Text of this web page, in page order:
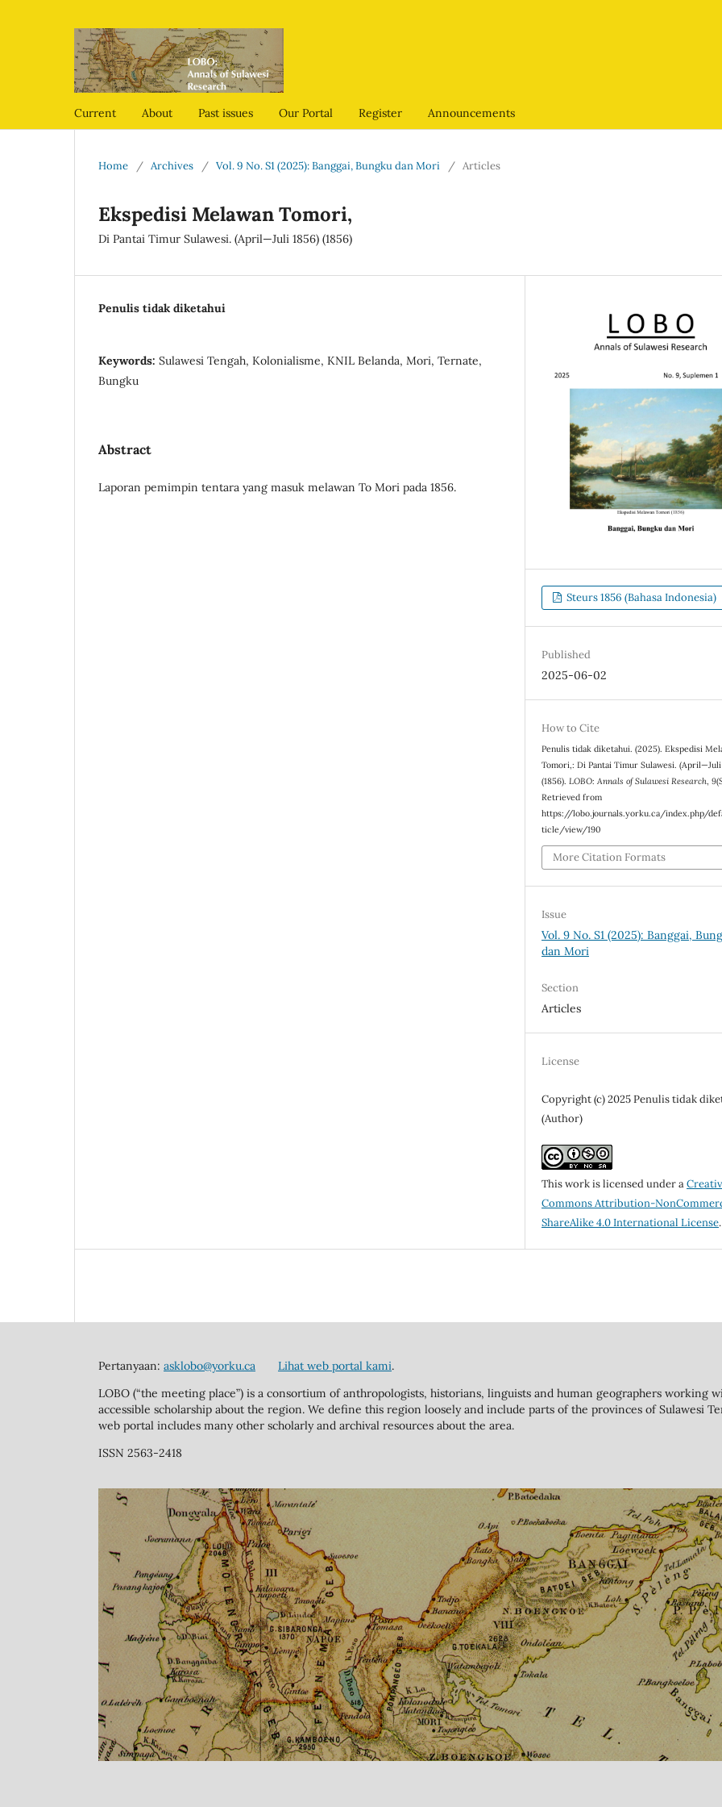
Current About Past issues Our Portal Register Announcements
Home / Archives / Vol. 9 No. S1 (2025): Banggai, Bungku dan Mori / Articles
Ekspedisi Melawan Tomori,
Di Pantai Timur Sulawesi. (April—Juli 1856) (1856)
Penulis tidak diketahui
Keywords: Sulawesi Tengah, Kolonialisme, KNIL Belanda, Mori, Ternate,
Bungku
Abstract
Laporan pemimpin tentara yang masuk melawan To Mori pada 1856.
Steurs 1856 (Bahasa Indonesia)
Published
2025-06-02
How to Cite
Penulis tidak diketahui. (2025). Ekspedisi
Tomori,: Di Pantai Timur Sulawesi. (April—Juli
(1856).LOBO: Annals of Sulawesi Research,9
Retrieved from
https://lobo.journals.yorku.ca/index.php/
ticle/view/190
More Citation Formats
Issue
Vol. 9 No. S1 (2025): Banggai,
dan Mori
Section
Articles
License
Copyright (c) 2025 Penulis tidak
(Author)
This work is licensed under a
Commons Attribution-
ShareAlike 4.0 International License.
Pertanyaan: asklobo@yorku.ca Lihat web portal kami.
LOBO (“the meeting place”) is a consortium of anthropologists, historians, linguists and human geographers working
accessible scholarship about the region. We define this region loosely and include parts of the provinces of Sulawesi
web portal includes many other scholarly and archival resources about the area.
ISSN 2563-2418